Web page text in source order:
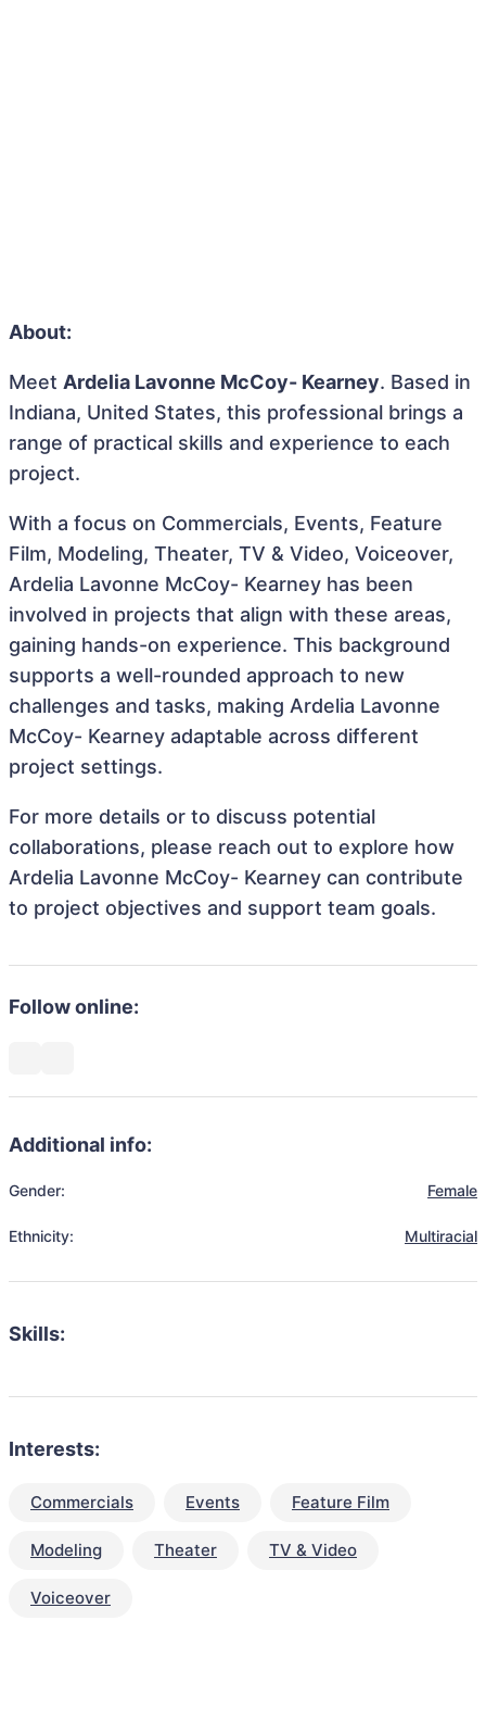
About:
Meet Ardelia Lavonne McCoy- Kearney. Based in
Indiana, United States, this professional brings a
range of practical skills and experience to each
project.
With a focus on Commercials, Events, Feature
Film, Modeling, Theater, TV & Video, Voiceover,
Ardelia Lavonne McCoy- Kearney has been
involved in projects that align with these areas,
gaining hands-on experience. This background
supports a well-rounded approach to new
challenges and tasks, making Ardelia Lavonne
McCoy- Kearney adaptable across different
project settings.
For more details or to discuss potential
collaborations, please reach out to explore how
Ardelia Lavonne McCoy- Kearney can contribute
to project objectives and support team goals.
Follow online:
Additional info:
Gender: Female
Ethnicity: Multiracial
Skills:
Interests:
Commercials Events Feature Film
Modeling Theater TV & Video
Voiceover